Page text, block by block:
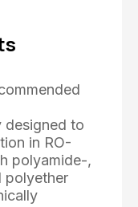
designed to
in RO-
polyamide-,
polyether